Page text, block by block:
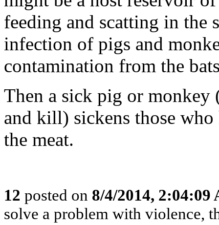
feeding and scatting in the
infection of pigs and
contamination from the
Then a sick pig or monkey
and kill) sickens those who
the meat.
12 posted on 8/4/2014, 2:04:09
solve a problem with violence,